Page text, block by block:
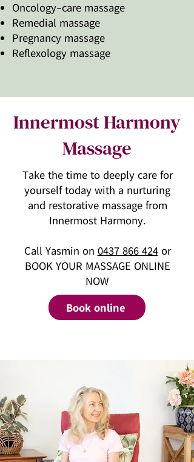
Oncology-care massage
Remedial massage
Pregnancy massage
Reflexology massage
Innermost Harmony
Massage
Take the time to deeply care for
yourself today with a nurturing
and restorative massage from
Innermost Harmony.
Call Yasmin on 0437 866 424or
BOOK YOUR MASSAGE ONLINE
NOW
Book online